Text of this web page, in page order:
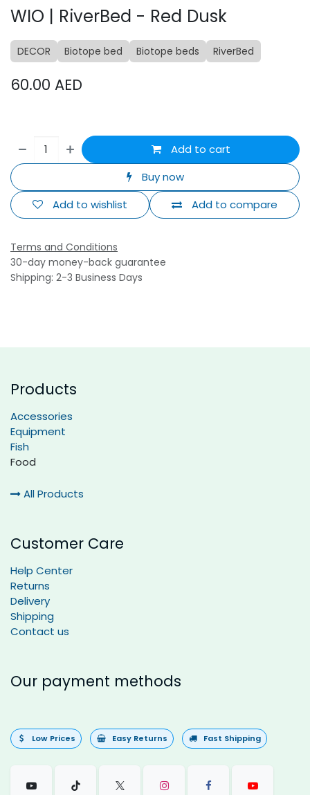
WIO | RiverBed - Red Dusk
DECOR Biotope bed Biotope beds RiverBed
60.00 AED
Add to cart
Buy now
Add to compare
Add to wishlist
Terms and Conditions
30-day money-back guarantee
Shipping: 2-3 Business Days
Products
Accessories
Equipment
Fish
Food
All Products
Customer Care
Help Center
Returns
Delivery
Shipping
Contact us
Our payment methods
Low Prices Easy Returns Fast Shipping